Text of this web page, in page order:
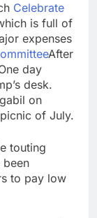
Celebrate
is full of
expenses
After
day
desk.
on
of July.
touting
been
to pay low